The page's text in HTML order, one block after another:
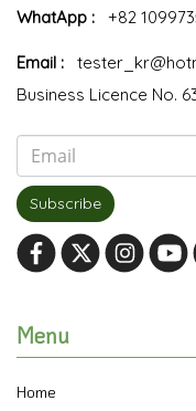
WhatApp : +82
Email :
Business Licence No.
Subscribe
Menu
Home